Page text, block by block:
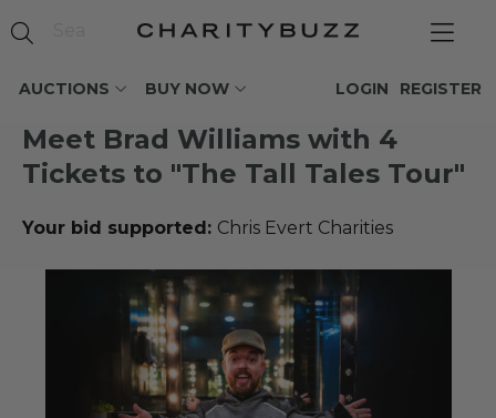
AUCTIONS BUY NOW REGISTER
LOGIN
Meet Brad Williams with 4
Tickets to "The Tall Tales Tour"
Your bid supported: Chris Evert Charities